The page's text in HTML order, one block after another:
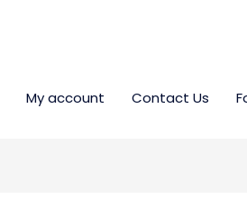
My account Contact Us